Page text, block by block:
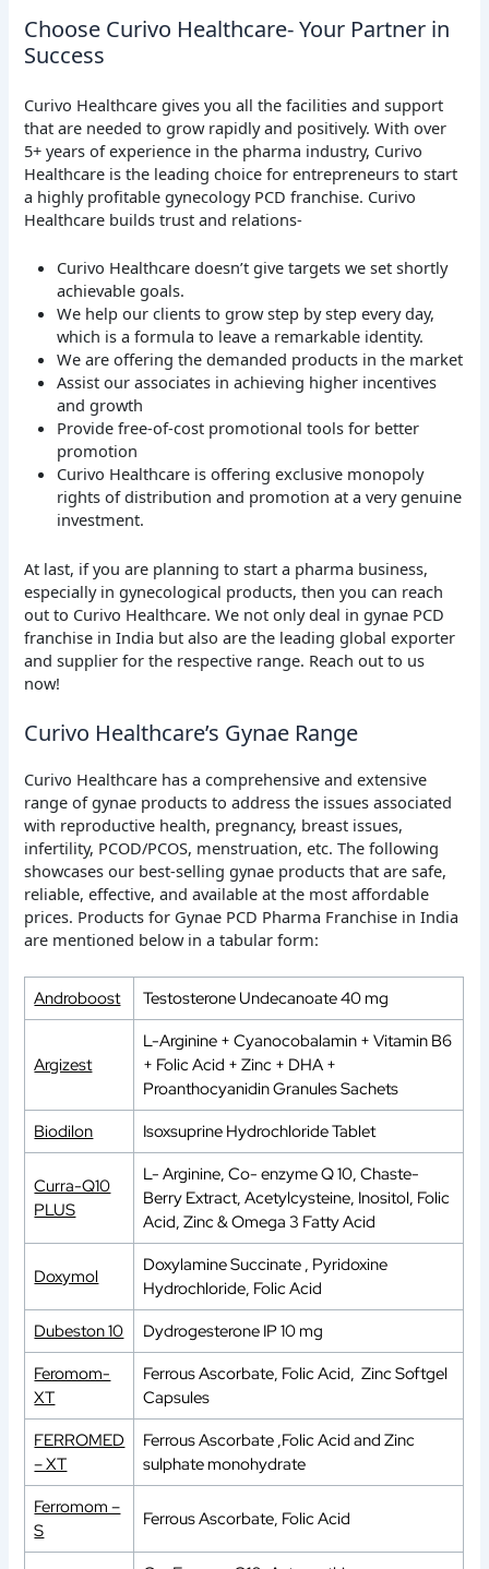
Choose Curivo Healthcare- Your Partner in
Success
Curivo Healthcare gives you all the facilities and support
that are needed to grow rapidly and positively. With over
5+ years of experience in the pharma industry, Curivo
Healthcare is the leading choice for entrepreneurs to start
a highly profitable gynecology PCD franchise. Curivo
Healthcare builds trust and relations-
Curivo Healthcare doesn’t give targets we set shortly
achievable goals.
We help our clients to grow step by step every day,
which is a formula to leave a remarkable identity.
We are offering the demanded products in the market
Assist our associates in achieving higher incentives
and growth
Provide free-of-cost promotional tools for better
promotion
Curivo Healthcare is offering exclusive monopoly
rights of distribution and promotion at a very genuine
investment.
At last, if you are planning to start a pharma business,
especially in gynecological products, then you can reach
out to Curivo Healthcare. We not only deal in gynae PCD
franchise in India but also are the leading global exporter
and supplier for the respective range. Reach out to us
now!
Curivo Healthcare’s Gynae Range
Curivo Healthcare has a comprehensive and extensive
range of gynae products to address the issues associated
with reproductive health, pregnancy, breast issues,
infertility, PCOD/PCOS, menstruation, etc. The following
showcases our best-selling gynae products that are safe,
reliable, effective, and available at the most affordable
prices. Products for Gynae PCD Pharma Franchise in India
are mentioned below in a tabular form:
Androboost Testosterone Undecanoate 40 mg
Argizest
L-Arginine + Cyanocobalamin + Vitamin B6
+ Folic Acid + Zinc + DHA +
Proanthocyanidin Granules Sachets
Biodilon
Isoxsuprine Hydrochloride Tablet
Curra-Q10
PLUS
L- Arginine, Co- enzyme Q 10, Chaste-
Berry Extract, Acetylcysteine, Inositol, Folic
Acid, Zinc & Omega 3 Fatty Acid
Doxymol
Doxylamine Succinate , Pyridoxine
Hydrochloride, Folic Acid
Dubeston 10
Dydrogesterone IP 10 mg
Feromom-
XT
Ferrous Ascorbate, Folic Acid, Zinc Softgel
Capsules
FERROMED
– XT
Ferrous Ascorbate ,Folic Acid and Zinc
sulphate monohydrate
Ferromom –
S
Ferrous Ascorbate, Folic Acid